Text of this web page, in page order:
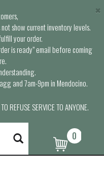
show current inventory levels.
your order.
is ready” email before coming
and 7am-9pm in Mendocino.
REFUSE SERVICE TO ANYONE.
×
0